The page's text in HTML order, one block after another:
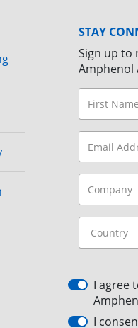
STAY
Sign up to
Amphenol
I agree
I